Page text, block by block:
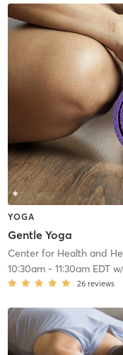
YOGA
Gentle Yoga
Center for Health and
10:30am- 11:30am EDT
26 reviews